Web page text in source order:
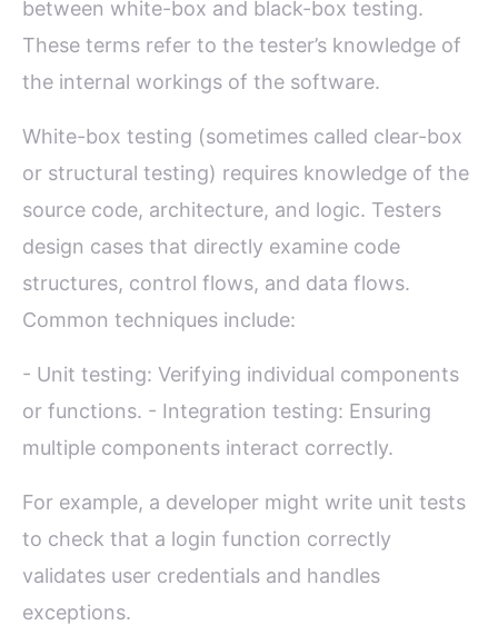
between white-box and black-box testing.
These terms refer to the tester’s knowledge of
the internal workings of the software.
White-box testing (sometimes called clear-box
or structural testing) requires knowledge of the
source code, architecture, and logic. Testers
design cases that directly examine code
structures, control flows, and data flows.
Common techniques include:
- Unit testing: Verifying individual components
or functions. - Integration testing: Ensuring
multiple components interact correctly.
For example, a developer might write unit tests
to check that a login function correctly
validates user credentials and handles
exceptions.